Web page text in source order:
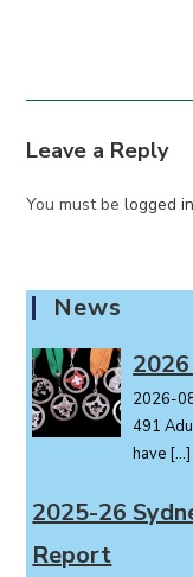
Leave a Reply
You must belogged in
News
2026-
491
have […]
2025-26
Report